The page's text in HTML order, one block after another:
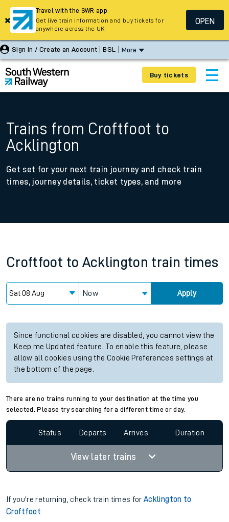
Sign In / Create an Account BSL More
Buy tickets
Trains from Croftfoot to
Acklington
Get set for your next train journey and check train
times, journey details, ticket types, and more
Croftfoot to Acklington train times
Now Apply
Since functional cookies are disabled, you cannot view the
Keep me Updated feature. To enable this feature, please
allow all cookies using the Cookie Preferences settings at
the bottom of the page.
There are no trains running to your destination at the time you
selected. Please try searching for a different time or day.
Status Departs Arrives Duration
View later trains
If you're returning, check train times forAcklington to
Croftfoot
Travel with the SWR app
Get live train information and buy tickets for
anywhere across the UK
OPEN